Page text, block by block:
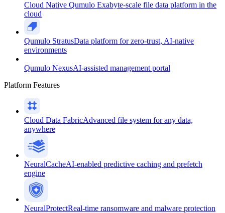
Cloud Native Qumulo Exabyte-scale file data platform in the
cloud
Qumulo StratusData platform for zero-trust, AI-native
environments
Qumulo NexusAI-assisted management portal
Platform Features
Cloud Data FabricAdvanced file system for any data,
anywhere
NeuralCacheAI-enabled predictive caching and prefetch
engine
NeuralProtectReal-time ransomware and malware protection